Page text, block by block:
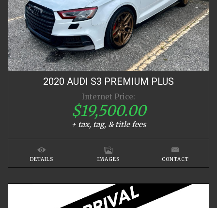
2020 AUDI S3 PREMIUM PLUS
Internet Price:
$19,500.00
+ tax, tag, & title fees
DETAILS IMAGES CONTACT